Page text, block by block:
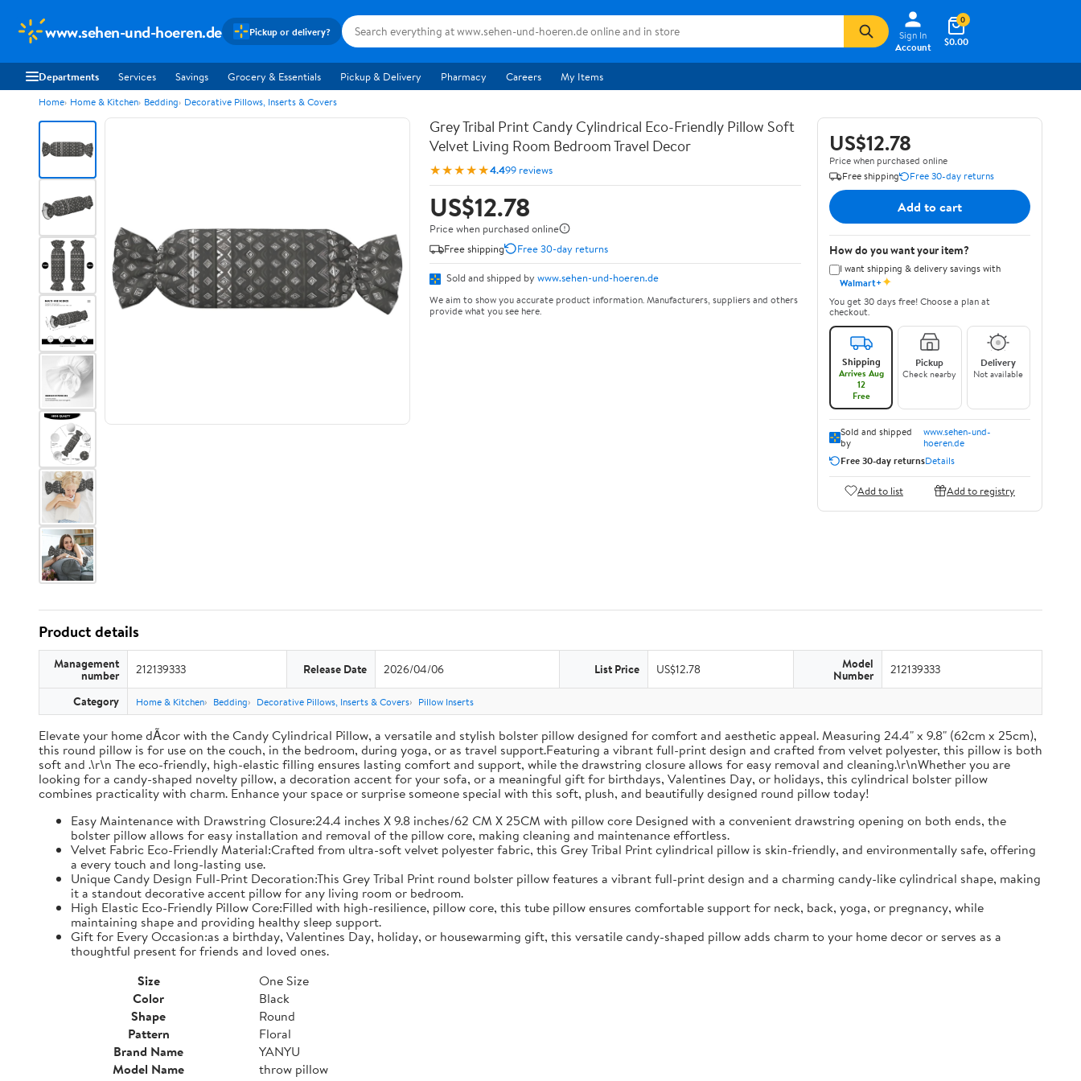
www.sehen-und-hoeren.de Pickup or delivery?
Sign In
Account
$0.00
0
Departments Services Savings Grocery & Essentials Pickup & Delivery Pharmacy Careers My Items
Home Home & Kitchen Bedding Decorative Pillows, Inserts & Covers
Grey Tribal Print Candy Cylindrical Eco-Friendly Pillow Soft
Velvet Living Room Bedroom Travel Decor
★★★★★4.499 reviews
US$12.78
Price when purchased online
Free shipping
Free 30-day returns
Sold and shipped by www.sehen-und-hoeren.de
We aim to show you accurate product information. Manufacturers, suppliers and others
provide what you see here.
US$12.78
Price when purchased online
Free shipping
Free 30-day returns
Add to cart
How do you want your item?
I want shipping & delivery savings with
Walmart+✦
You get 30 days free! Choose a plan at
checkout.
Shipping
Arrives Aug
12
Free
Pickup
Check nearby
Delivery
Not available
Sold and shipped
by
www.sehen-und-
hoeren.de
Free 30-day returnsDetails
Add to list Add to registry
Product details
Management
number 212139333 Release Date 2026/04/06 List Price US$12.78 Model
Number 212139333
Category Home & Kitchen Bedding Decorative Pillows, Inserts & Covers Pillow Inserts
Elevate your home dÃcor with the Candy Cylindrical Pillow, a versatile and stylish bolster pillow designed for comfort and aesthetic appeal. Measuring 24.4" x 9.8" (62cm x 25cm),
this round pillow is for use on the couch, in the bedroom, during yoga, or as travel support.Featuring a vibrant full-print design and crafted from velvet polyester, this pillow is both
soft and .\r\n The eco-friendly, high-elastic filling ensures lasting comfort and support, while the drawstring closure allows for easy removal and cleaning.\r\nWhether you are
looking for a candy-shaped novelty pillow, a decoration accent for your sofa, or a meaningful gift for birthdays, Valentines Day, or holidays, this cylindrical bolster pillow
combines practicality with charm. Enhance your space or surprise someone special with this soft, plush, and beautifully designed round pillow today!
Easy Maintenance with Drawstring Closure:24.4 inches X 9.8 inches/62 CM X 25CM with pillow core Designed with a convenient drawstring opening on both ends, the
bolster pillow allows for easy installation and removal of the pillow core, making cleaning and maintenance effortless.
Velvet Fabric Eco-Friendly Material:Crafted from ultra-soft velvet polyester fabric, this Grey Tribal Print cylindrical pillow is skin-friendly, and environmentally safe, offering
a every touch and long-lasting use.
Unique Candy Design Full-Print Decoration:This Grey Tribal Print round bolster pillow features a vibrant full-print design and a charming candy-like cylindrical shape, making
it a standout decorative accent pillow for any living room or bedroom.
High Elastic Eco-Friendly Pillow Core:Filled with high-resilience, pillow core, this tube pillow ensures comfortable support for neck, back, yoga, or pregnancy, while
maintaining shape and providing healthy sleep support.
Gift for Every Occasion:as a birthday, Valentines Day, holiday, or housewarming gift, this versatile candy-shaped pillow adds charm to your home decor or serves as a
thoughtful present for friends and loved ones.
Size
One Size
Color
Black
Shape
Round
Pattern
Floral
Brand Name
YANYU
Model Name
throw pillow